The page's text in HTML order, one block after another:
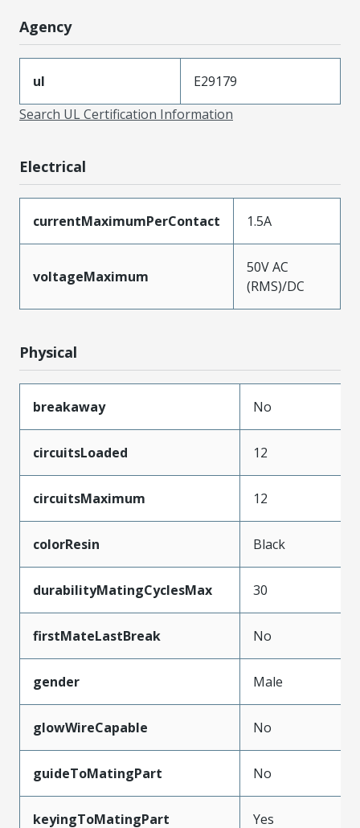
Agency
ul
E29179
Search UL Certification Information
Electrical
currentMaximumPerContact 1.5A
voltageMaximum
50V AC
(RMS)/DC
Physical
breakaway No
circuitsLoaded 12
circuitsMaximum 12
colorResin Black
durabilityMatingCyclesMax 30
firstMateLastBreak No
gender Male
glowWireCapable No
guideToMatingPart No
keyingToMatingPart Yes